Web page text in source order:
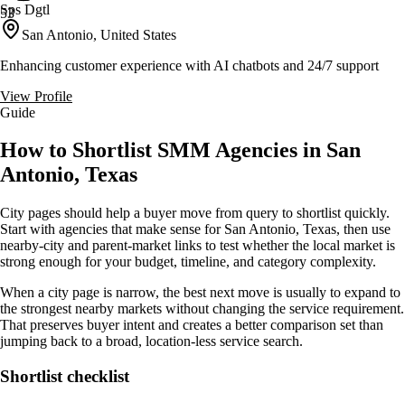
53
Sps Dgtl
San Antonio, United States
Enhancing customer experience with AI chatbots and 24/7 support
View Profile
Guide
How to Shortlist SMM Agencies in San
Antonio, Texas
City pages should help a buyer move from query to shortlist quickly.
Start with agencies that make sense for San Antonio, Texas, then use
nearby-city and parent-market links to test whether the local market is
strong enough for your budget, timeline, and category complexity.
When a city page is narrow, the best next move is usually to expand to
the strongest nearby markets without changing the service requirement.
That preserves buyer intent and creates a better comparison set than
jumping back to a broad, location-less service search.
Shortlist checklist